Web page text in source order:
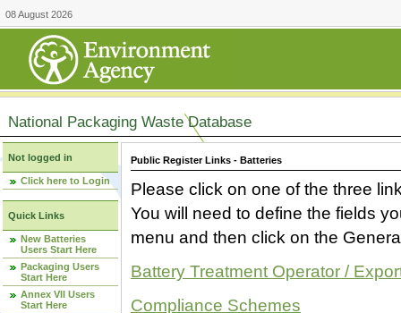
08 August 2026
National Packaging Waste Database
Not logged in
Click here to Login
Quick Links
New Batteries
Users Start Here
Packaging Users
Start Here
Annex VII Users
Start Here
Public Register Links - Batteries
Please click on one of the three
You will need to define the fields
menu and then click on the
Battery Treatment Operator /
Compliance Schemes